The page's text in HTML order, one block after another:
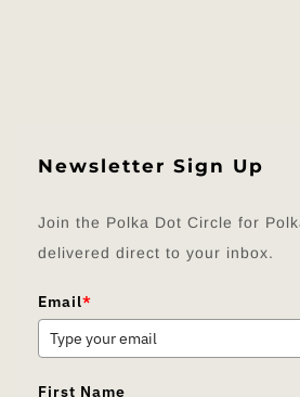
Newsletter Sign Up
Join the Polka Dot Circle for
delivered direct to your inbox.
Email*
First Name